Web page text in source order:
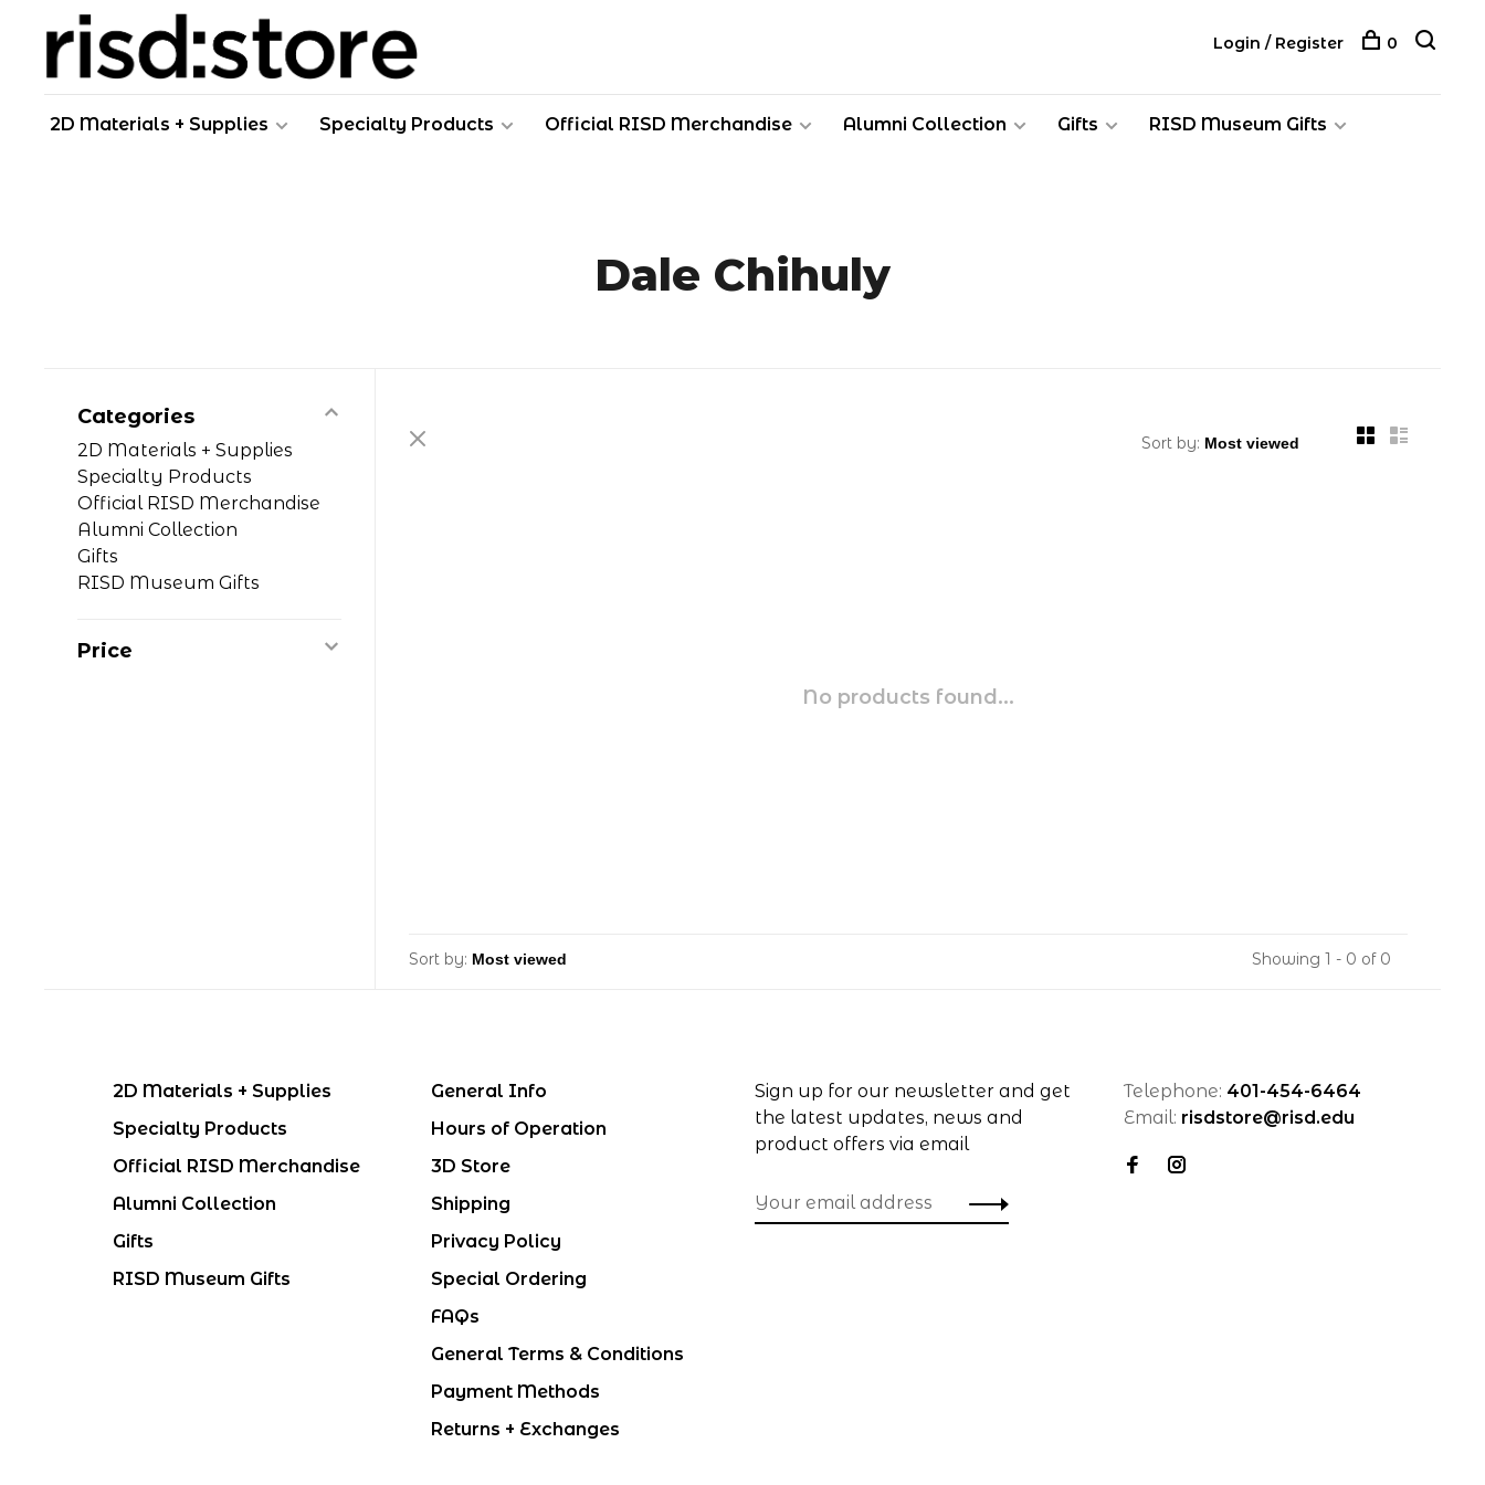
2D Materials + Supplies Specialty Products Official RISD Merchandise Alumni Collection Gifts RISD Museum Gifts
Login / Register 0
Dale Chihuly
Categories
2D Materials + Supplies
Specialty Products
Official RISD Merchandise
Alumni Collection
Gifts
RISD Museum Gifts
Price
Sort by:
No products found...
Sort by: Showing 1 - 0 of 0
2D Materials + Supplies
Specialty Products
Official RISD Merchandise
Alumni Collection
Gifts
RISD Museum Gifts
General Info
Hours of Operation
3D Store
Shipping
Privacy Policy
Special Ordering
FAQs
General Terms & Conditions
Payment Methods
Returns + Exchanges
Sign up for our newsletter and get
the latest updates, news and
product offers via email
Telephone: 401-454-6464
Email: risdstore@risd.edu